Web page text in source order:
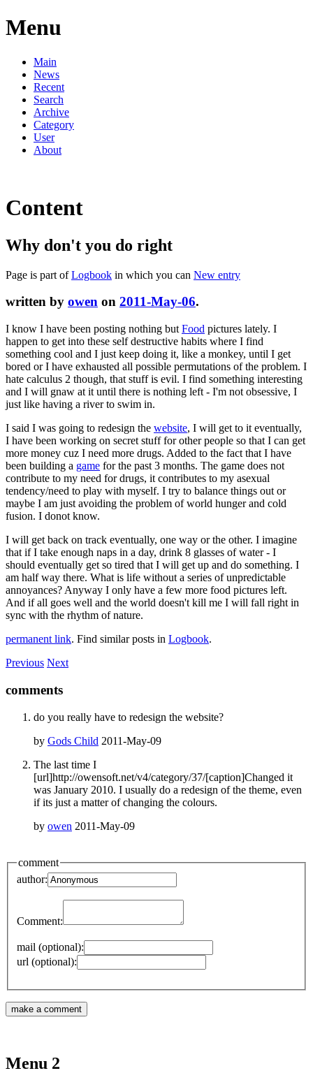
Menu
Main
News
Recent
Search
Archive
Category
User
About
Content
Why don't you do right
Page is part ofLogbook in which you can New entry
written by owen on 2011-May-06.
I know I have been posting nothing but Food pictures lately. I
happen to get into these self destructive habits where I find
something cool and I just keep doing it, like a monkey, until I get
bored or I have exhausted all possible permutations of the problem. I
hate calculus 2 though, that stuff is evil. I find something interesting
and I will gnaw at it until there is nothing left - I'm not obsessive, I
just like having a river to swim in.
I said I was going to redesign the website, I will get to it eventually,
I have been working on secret stuff for other people so that I can get
more money cuz I need more drugs. Added to the fact that I have
been building a game for the past 3 months. The game does not
contribute to my need for drugs, it contributes to my asexual
tendency/need to play with myself. I try to balance things out or
maybe I am just avoiding the problem of world hunger and cold
fusion. I donot know.
I will get back on track eventually, one way or the other. I imagine
that if I take enough naps in a day, drink 8 glasses of water - I
should eventually get so tired that I will get up and do something. I
am half way there. What is life without a series of unpredictable
annoyances? Anyway I only have a few more food pictures left.
And if all goes well and the world doesn't kill me I will fall right in
sync with the rhythm of nature.
permanent link. Find similar posts in Logbook.
Previous Next
comments
do you really have to redesign the website?
by Gods Child 2011-May-09
The last time I
[url]http://owensoft.net/v4/category/37/[caption]Changed it
was January 2010. I usually do a redesign of the theme, even
if its just a matter of changing the colours.
by owen 2011-May-09
comment
author:
Comment:
mail (optional):
url (optional):
Menu 2